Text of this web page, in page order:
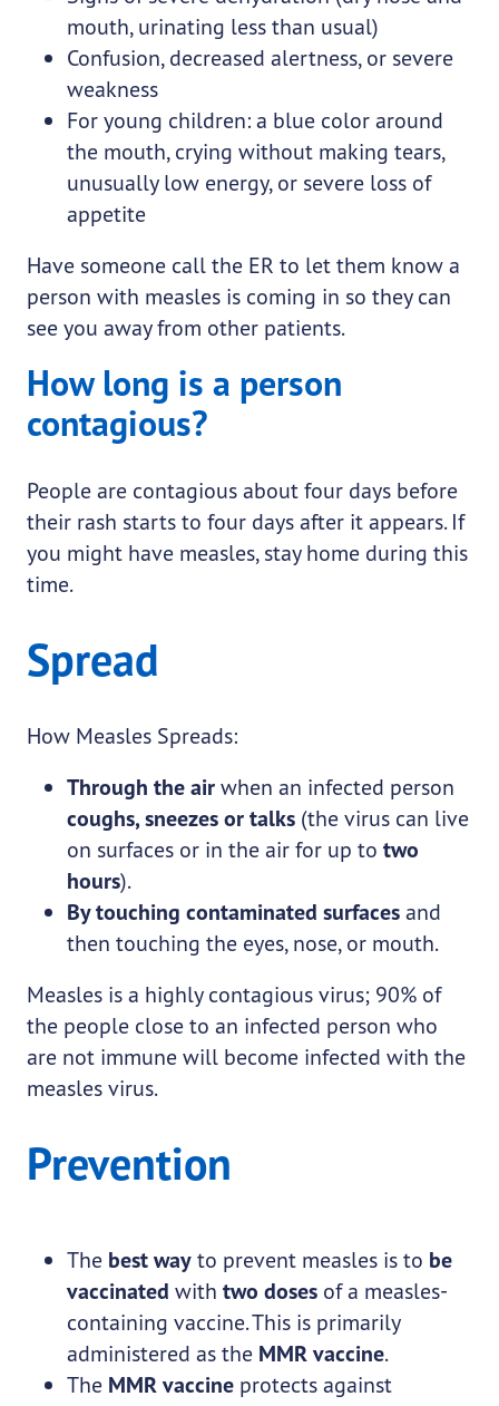
mouth, urinating less than usual)
Confusion, decreased alertness, or severe
weakness
For young children: a blue color around
the mouth, crying without making tears,
unusually low energy, or severe loss of
appetite
Have someone call the ER to let them know a
person with measles is coming in so they can
see you away from other patients.
How long is a person
contagious?
People are contagious about four days before
their rash starts to four days after it appears. If
you might have measles, stay home during this
time.
Spread
How Measles Spreads:
Through the air when an infected person
coughs, sneezes or talks (the virus can live
on surfaces or in the air for up to two
hours).
By touching contaminated surfaces and
then touching the eyes, nose, or mouth.
Measles is a highly contagious virus; 90% of
the people close to an infected person who
are not immune will become infected with the
measles virus.
Prevention
The best way to prevent measles is to be
vaccinated with two doses of a measles-
containing vaccine. This is primarily
administered as the MMR vaccine.
The MMR vaccine protects against